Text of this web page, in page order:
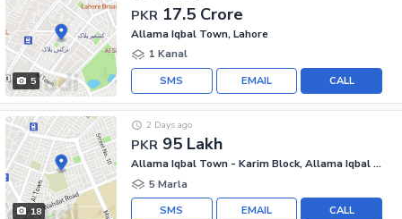
5
PKR 17.5 Crore
Allama Iqbal Town, Lahore
1 Kanal
CALL
EMAIL
SMS
18
PKR 95 Lakh
2 Days ago
Allama Iqbal Town - Karim Block, Allama Iqbal Town
5 Marla
CALL
EMAIL
SMS